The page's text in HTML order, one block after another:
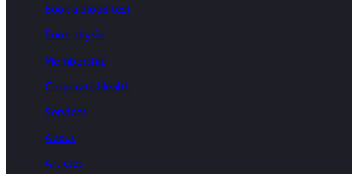
Book a blood test
Book physio
Membership
Corporate Health
Services
About
Articles